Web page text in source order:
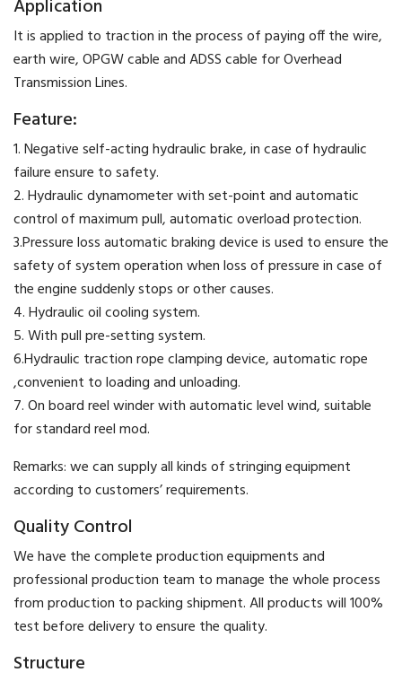
Application
​It is applied to traction in the process of paying off the wire,
earth wire, OPGW cable and ADSS cable for Overhead
Transmission Lines.
Feature:
1. Negative self-acting hydraulic brake, in case of hydraulic
failure ensure to safety.
2. Hydraulic dynamometer with set-point and automatic
control of maximum pull, automatic overload protection.
3.Pressure loss automatic braking device is used to ensure the
safety of system operation when loss of pressure in case of
the engine suddenly stops or other causes.
4. Hydraulic oil cooling system.
5. With pull pre-setting system.
6.Hydraulic traction rope clamping device, automatic rope
,convenient to loading and unloading.
7. On board reel winder with automatic level wind, suitable
for standard reel mod.
Remarks: we can supply all kinds of stringing equipment
according to customers’ requirements.
Quality Control
We have the complete production equipments and
professional production team to manage the whole process
from production to packing shipment. All products will 100%
test before delivery to ensure the quality.
Structure